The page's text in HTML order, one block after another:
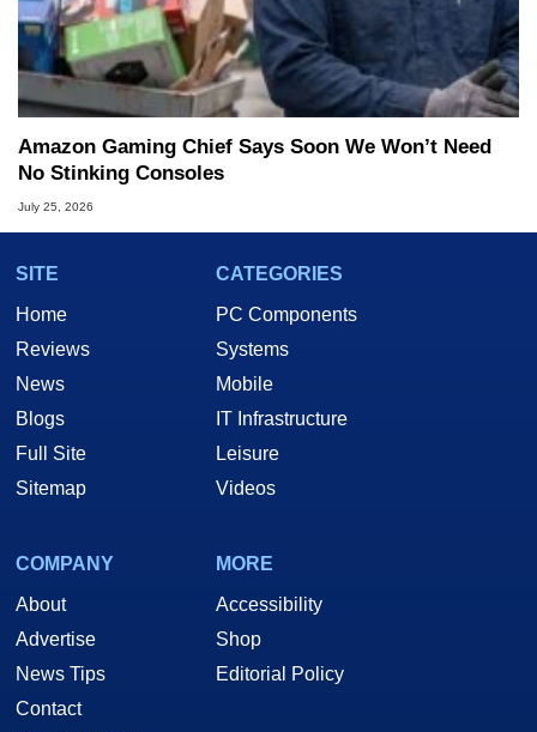
Amazon Gaming Chief Says Soon We Won’t Need
No Stinking Consoles
July 25, 2026
SITE
Home
Reviews
News
Blogs
Full Site
Sitemap
CATEGORIES
PC Components
Systems
Mobile
IT Infrastructure
Leisure
Videos
COMPANY
About
Advertise
News Tips
Contact
MORE
Accessibility
Shop
Editorial Policy